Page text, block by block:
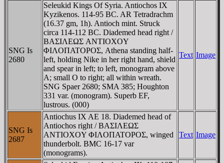
SNG Is
2680
Seleukid Kings Of Syria. Antiochos IX
Kyzikenos. 114-95 BC. AR Tetradrachm
(16.37 gm, 1h). Antioch mint. Struck
circa 114-112 BC. Diademed head right /
BAΣIΛEΩΣ ANTIOXOY
ΦIΛOΠATOΡOΣ, Athena standing half-
left, holding Nike in her right hand, shield
and spear in left; to left, monogram above
A; small O to right; all within wreath.
SNG Spaer 2680; SMA 385; Houghton
331 var. (monogram). Superb EF,
lustrous. (000)
Text Image
SNG Is
2687
Antiochus IX AE 18. Diademed head of
Antiochos right / BAΣIΛEΩΣ
ANTIOXOY ΦIΛOΠATOΡOΣ, winged
thunderbolt. BMC 16-17 var
(monograms).
Text Image